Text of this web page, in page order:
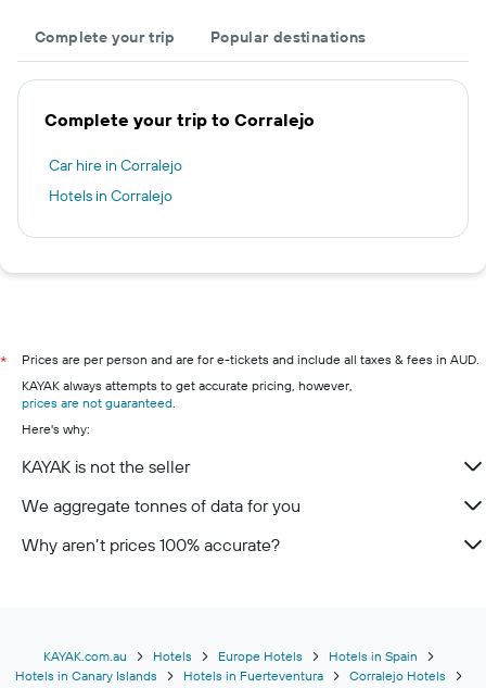
Complete your trip Popular destinations
Complete your trip to Corralejo
Car hire in Corralejo
Hotels in Corralejo
*
Prices are per person and are for e-tickets and include all taxes & fees in AUD.
KAYAK always attempts to get accurate pricing, however,
prices are not guaranteed.
Here's why:
KAYAK is not the seller
We aggregate tonnes of data for you
Why aren’t prices 100% accurate?
KAYAK.com.au Hotels Europe Hotels
Hotels in Spain
Hotels in Canary Islands
Hotels in Fuerteventura
Corralejo Hotels